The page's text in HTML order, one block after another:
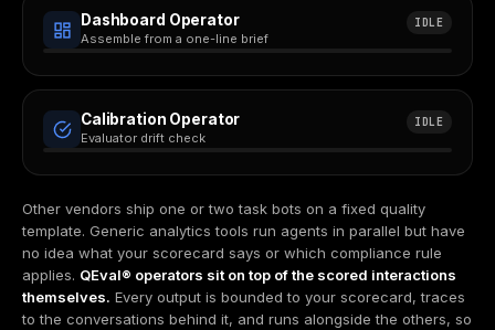
Dashboard Operator
Assemble from a one-line brief
IDLE
Calibration Operator
Evaluator drift check
IDLE
Other vendors ship one or two task bots on a fixed quality
template. Generic analytics tools run agents in parallel but have
no idea what your scorecard says or which compliance rule
applies. QEval® operators sit on top of the scored interactions
themselves. Every output is bounded to your scorecard, traces
to the conversations behind it, and runs alongside the others, so